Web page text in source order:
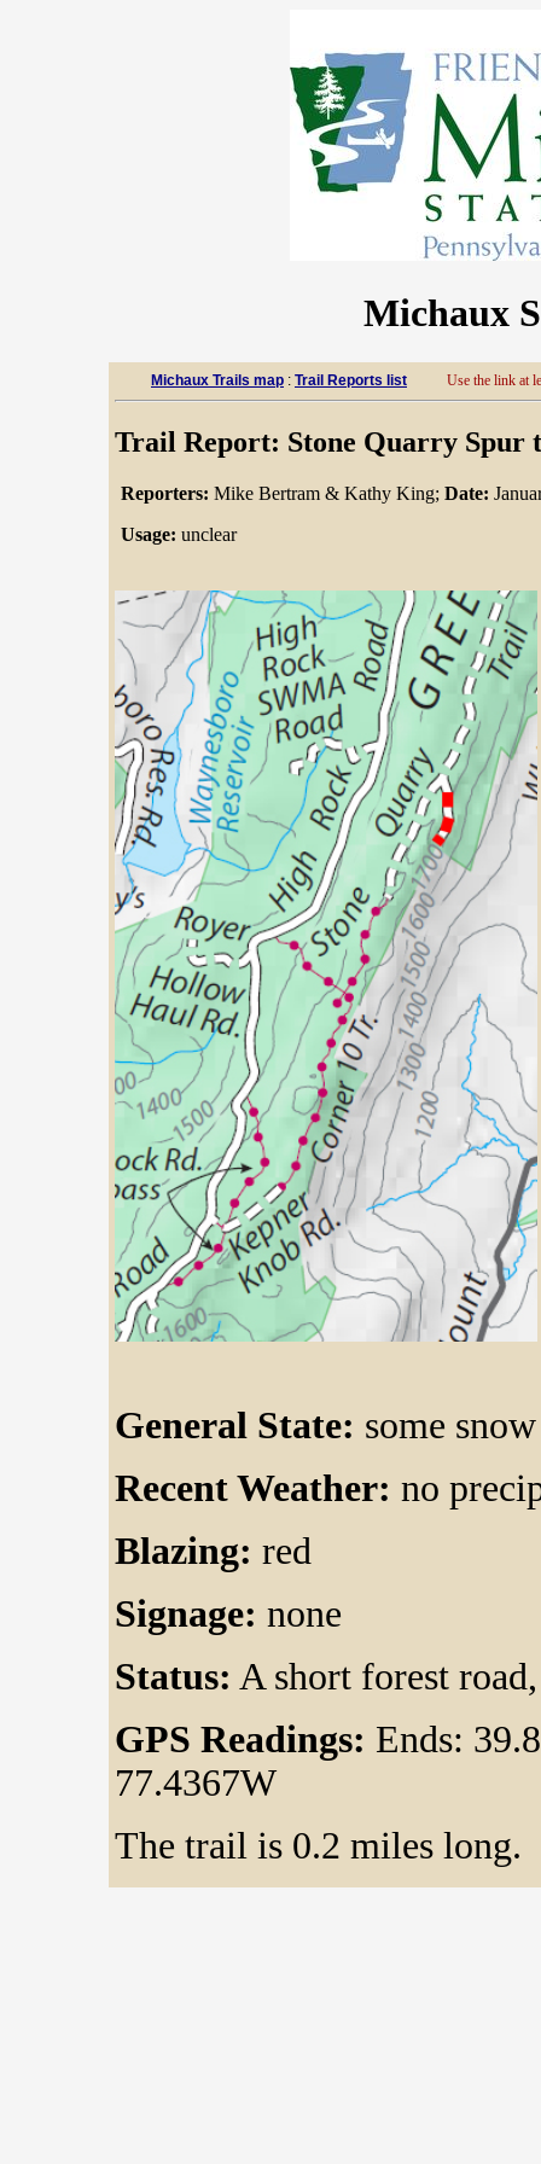
Michaux
Michaux Trails map : Trail Reports list Use the link at
Trail Report: Stone Quarry Spur
Reporters: Mike Bertram & Kathy King; Date:
Usage: unclear
General State: some
Recent Weather: no
Blazing: red
Signage: none
Status: A short forest
GPS Readings: Ends:
77.4367W
The trail is 0.2 miles long.